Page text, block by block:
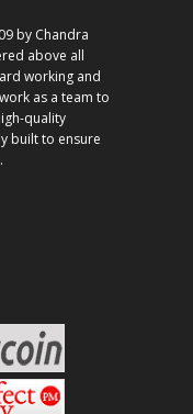
by Chandra
above all
working and
as a team to
quality
built to ensure